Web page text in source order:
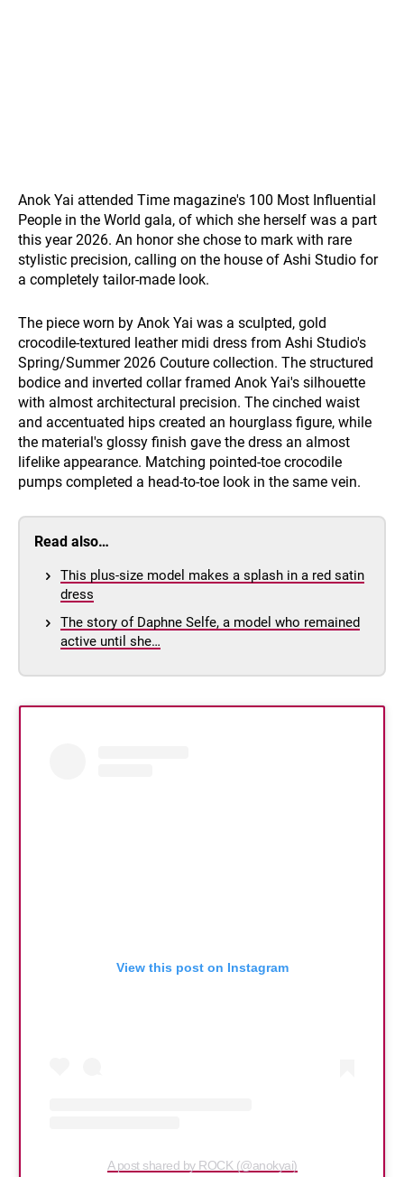
Anok Yai attended Time magazine's 100 Most Influential
People in the World gala, of which she herself was a part
this year 2026. An honor she chose to mark with rare
stylistic precision, calling on the house of Ashi Studio for
a completely tailor-made look.
The piece worn by Anok Yai was a sculpted, gold
crocodile-textured leather midi dress from Ashi Studio's
Spring/Summer 2026 Couture collection. The structured
bodice and inverted collar framed Anok Yai's silhouette
with almost architectural precision. The cinched waist
and accentuated hips created an hourglass figure, while
the material's glossy finish gave the dress an almost
lifelike appearance. Matching pointed-toe crocodile
pumps completed a head-to-toe look in the same vein.
Read also…
This plus-size model makes a splash in a red satin
dress
The story of Daphne Selfe, a model who remained
active until she…
View this post on Instagram
A post shared by ROCK (@anokyai)